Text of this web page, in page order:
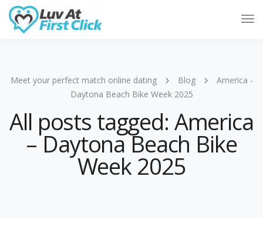
Meet your perfect match online dating Blog
America -
Daytona Beach Bike Week 2025
All posts tagged: America
– Daytona Beach Bike
Week 2025